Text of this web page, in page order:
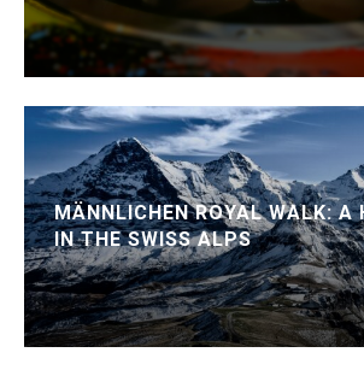
MÄNNLICHEN ROYAL WALK: A
IN THE SWISS ALPS